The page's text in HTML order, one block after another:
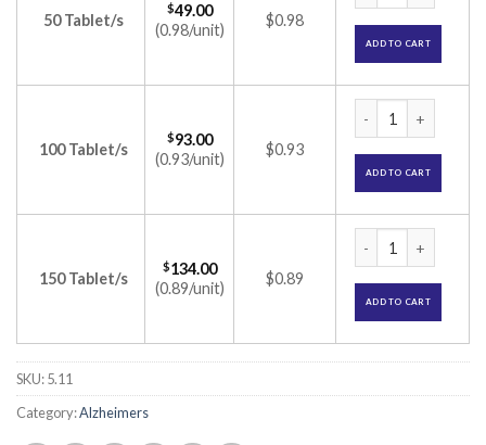
50 Tablet/s
$49.00
(0.98/unit)
$0.98
ADD TO CART
100 Tablet/s
$93.00
(0.93/unit)
$0.93
ADD TO CART
150 Tablet/s
$134.00
(0.89/unit)
$0.89
ADD TO CART
SKU:5.11
Category:Alzheimers